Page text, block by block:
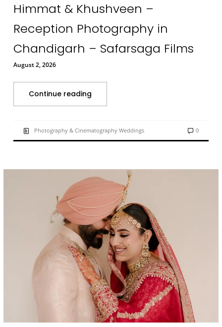
Himmat & Khushveen –
Reception Photography in
Chandigarh – Safarsaga Films
August 2, 2026
Continue reading
Photography & Cinematography Weddings 0